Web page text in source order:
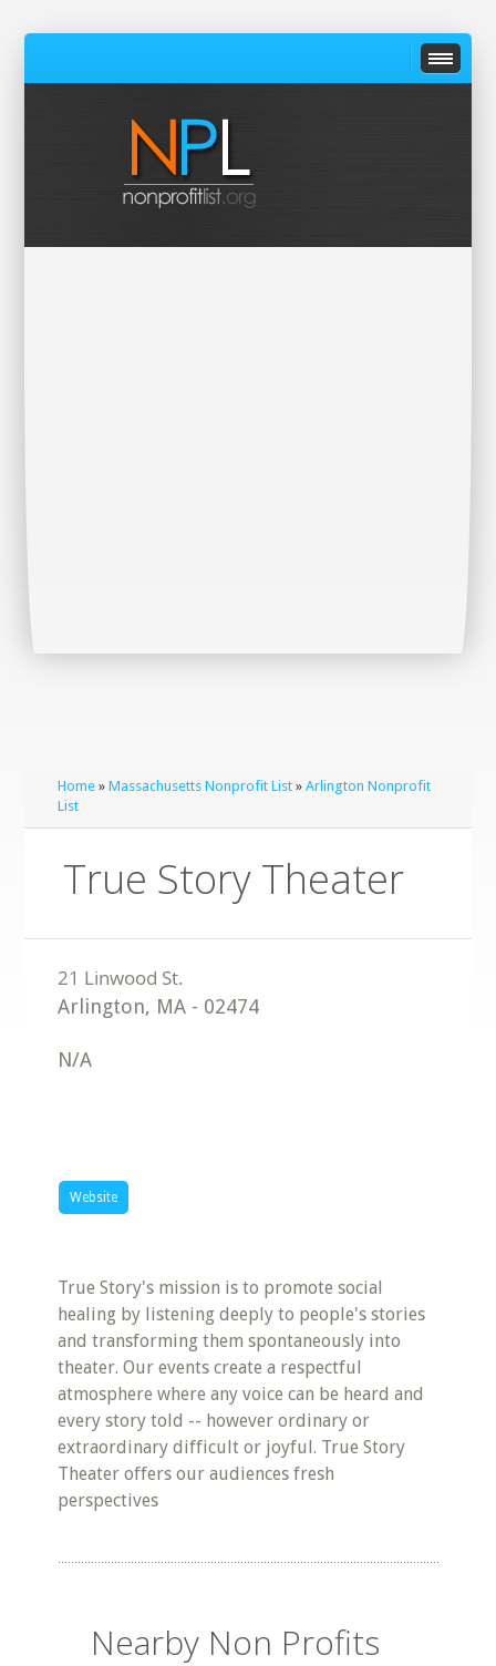
Home »Massachusetts Nonprofit List »Arlington Nonprofit
List
True Story Theater
Arlington, MA - 02474
N/A
Website
True Story's mission is to promote social
healing by listening deeply to people's stories
and transforming them spontaneously into
theater. Our events create a respectful
atmosphere where any voice can be heard and
every story told -- however ordinary or
extraordinary difficult or joyful. True Story
Theater offers our audiences fresh
perspectives
Nearby Non Profits